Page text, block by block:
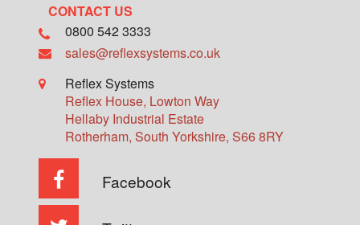
CONTACT US
0800 542 3333
sales@reflexsystems.co.uk
Reflex Systems
Reflex House, Lowton Way
Hellaby Industrial Estate
Rotherham, South Yorkshire, S66 8RY
Facebook